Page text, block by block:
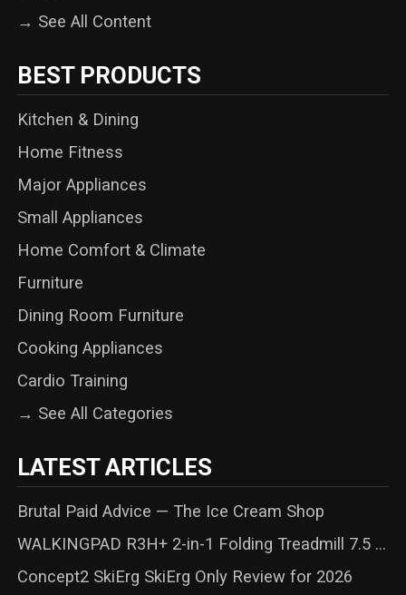
→ See All Content
BEST PRODUCTS
Kitchen & Dining
Home Fitness
Major Appliances
Small Appliances
Home Comfort & Climate
Furniture
Dining Room Furniture
Cooking Appliances
Cardio Training
→ See All Categories
LATEST ARTICLES
Brutal Paid Advice — The Ice Cream Shop
WALKINGPAD R3H+ 2-in-1 Folding Treadmill 7.5 ...
Concept2 SkiErg SkiErg Only Review for 2026